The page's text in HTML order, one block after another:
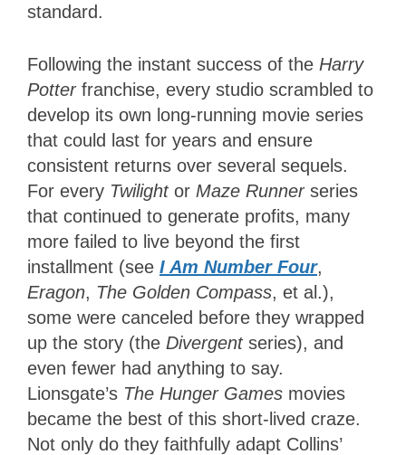
standard.
Following the instant success of the Harry
Potter franchise, every studio scrambled to
develop its own long-running movie series
that could last for years and ensure
consistent returns over several sequels.
For every Twilight or Maze Runnerseries
that continued to generate profits, many
more failed to live beyond the first
installment (see I Am Number Four,
Eragon, The Golden Compass, et al.),
some were canceled before they wrapped
up the story (the Divergent series), and
even fewer had anything to say.
Lionsgate’s The Hunger Games movies
became the best of this short-lived craze.
Not only do they faithfully adapt Collins’